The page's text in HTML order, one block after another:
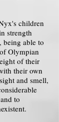
children
strength
being able to
Olympian
of their
their own
and smell,
to